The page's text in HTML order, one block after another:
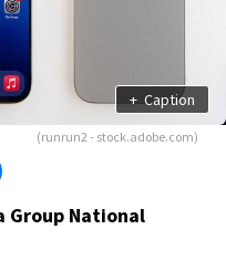
+ Caption
(runrun2 - stock.adobe.com)
Group National